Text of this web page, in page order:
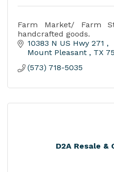
Farm Market/ Farm
handcrafted goods.
10383 N US Hwy 271
Mount Pleasant
TX
(573) 718-5035
D2A Resale &